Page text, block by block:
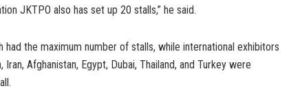
JKTPO also has set up 20 stalls,” he said.
had the maximum number of stalls, while international exhibitors
Afghanistan, Egypt, Dubai, Thailand, and Turkey were